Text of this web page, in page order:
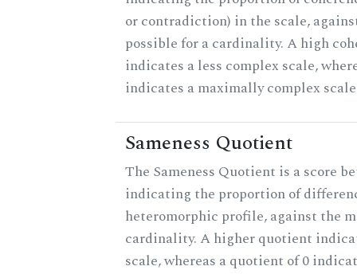
or contradiction) in the scale,
possible for a cardinality. A high
indicates a less complex scale,
indicates a maximally complex
Sameness Quotient
The Sameness Quotient is a score
indicating the proportion of
heteromorphic profile, against the
cardinality. A higher quotient
scale, whereas a quotient of 0